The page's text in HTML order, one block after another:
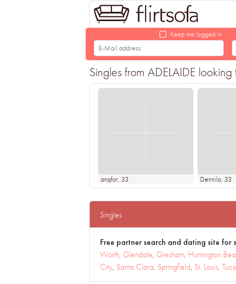
Keep me logged in
Singles from ADELAIDE
angfor, 33 Dennilo, 33
Singles
Free partner search and dating site for
Worth, Glendale, Gresham, Huntington
City, Santa Clara, Springfield, St. Louis,